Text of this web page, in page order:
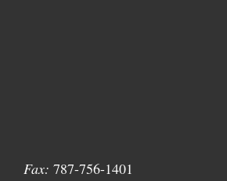
787-756-1401